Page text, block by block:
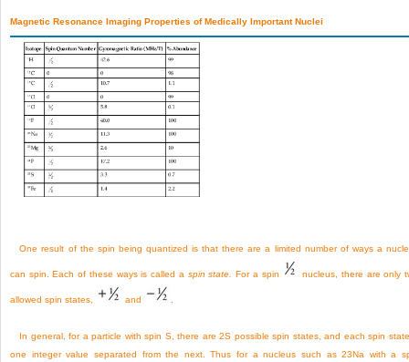
Magnetic Resonance Imaging Properties of Medically Important Nuclei
One result of the spin being quantized is that there are a limited number of ways a
can spin. Each of these ways is called a spin state. For a spin nucleus, there are only
allowed spin states, and
In general, for a particle with spin S, there are 2S possible spin states, and each spin
one integer value separated from the next. Thus for a nucleus such as23Na with a